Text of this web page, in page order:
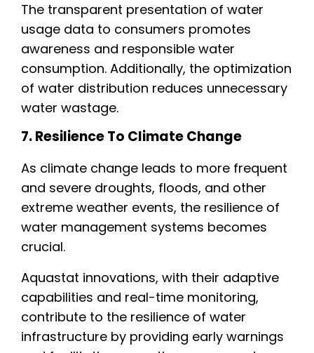
The transparent presentation of water
usage data to consumers promotes
awareness and responsible water
consumption. Additionally, the optimization
of water distribution reduces unnecessary
water wastage.
7. Resilience To Climate Change
As climate change leads to more frequent
and severe droughts, floods, and other
extreme weather events, the resilience of
water management systems becomes
crucial.
Aquastat innovations, with their adaptive
capabilities and real-time monitoring,
contribute to the resilience of water
infrastructure by providing early warnings